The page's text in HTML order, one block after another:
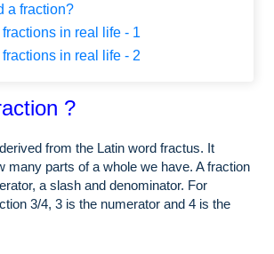
a fraction?
in real life - 1
in real life - 2
?
from the Latin word fractus. It
many parts of a whole we have. A fraction
a slash and denominator. For
3/4, 3 is the numerator and 4 is the